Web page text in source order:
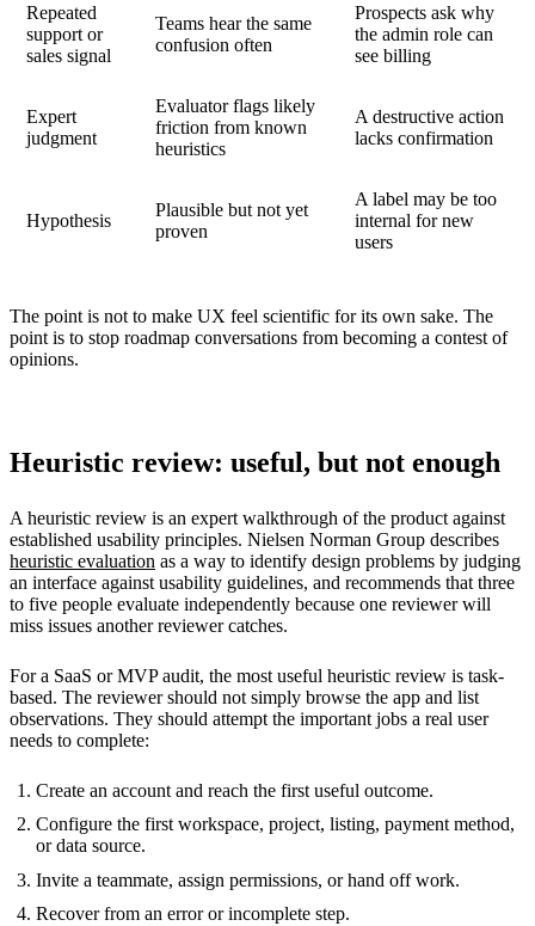
Repeated
support or
sales signal
Teams hear the same
confusion often
Prospects ask why
the admin role can
see billing
Expert
judgment
Evaluator flags likely
friction from known
heuristics
A destructive action
lacks confirmation
Hypothesis
Plausible but not yet
proven
A label may be too
internal for new
users
The point is not to make UX feel scientific for its own sake. The
point is to stop roadmap conversations from becoming a contest of
opinions.
Heuristic review: useful, but not enough
A heuristic review is an expert walkthrough of the product against
established usability principles. Nielsen Norman Group describes
heuristic evaluation as a way to identify design problems by judging
an interface against usability guidelines, and recommends that three
to five people evaluate independently because one reviewer will
miss issues another reviewer catches.
For a SaaS or MVP audit, the most useful heuristic review is task-
based. The reviewer should not simply browse the app and list
observations. They should attempt the important jobs a real user
needs to complete:
Create an account and reach the first useful outcome.
Configure the first workspace, project, listing, payment method,
or data source.
Invite a teammate, assign permissions, or hand off work.
Recover from an error or incomplete step.